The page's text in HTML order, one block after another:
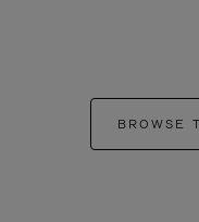
BROWSE